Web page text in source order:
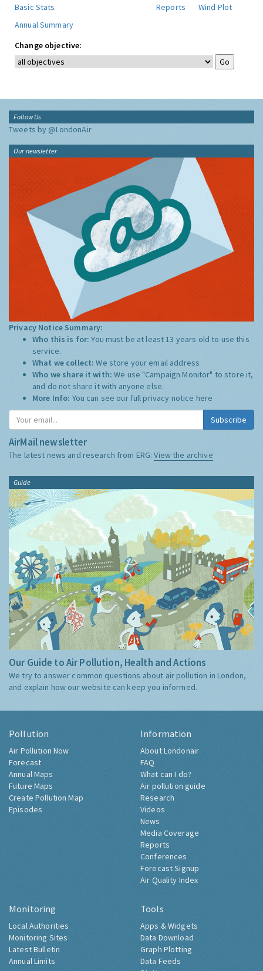
Basic Stats
Reports
Wind Plot
Annual Summary
Change objective:
Follow Us
Tweets by @LondonAir
Our newsletter
Privacy Notice Summary:
Who this is for:You must be at least 13 years old to use this
service.
What we collect:We store your email address
Who we share it with:We use "Campaign Monitor" to store it,
and do not share it with anyone else.
More Info: You can see our full privacy notice here
Subscribe
AirMail newsletter
The latest news and research from ERG:View the archive
Guide
Our Guide to Air Pollution, Health and Actions
We try to answer common questions about air pollution in London,
and explain how our website can keep you informed.
Pollution
Air Pollution Now
Forecast
Annual Maps
Future Maps
Create Pollution Map
Episodes
Information
About Londonair
FAQ
What can I do?
Air pollution guide
Research
Videos
News
Media Coverage
Reports
Conferences
Forecast Signup
Air Quality Index
Monitoring
Local Authorities
Monitoring Sites
Latest Bulletin
Annual Limits
Tools
Apps & Widgets
Data Download
Graph Plotting
Data Feeds